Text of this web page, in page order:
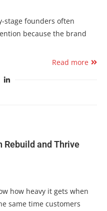
stage founders often
because the brand
Read more
Rebuild and Thrive
how heavy it gets when
same time customers